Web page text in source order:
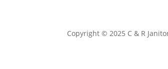
Copyright © 2025 C & R